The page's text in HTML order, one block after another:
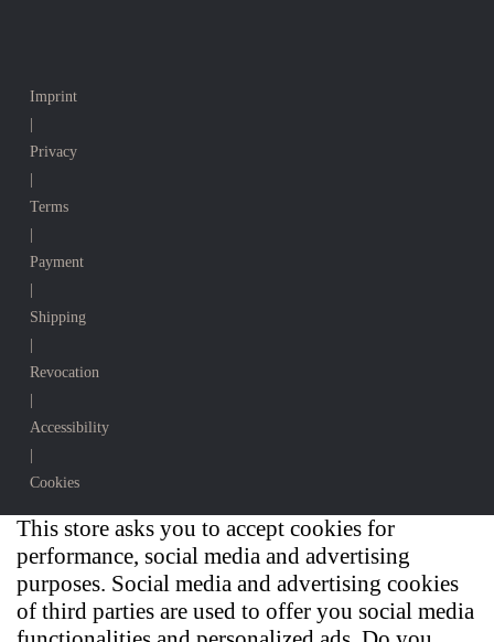
Imprint
Privacy
Terms
Payment
Shipping
Revocation
Accessibility
Cookies
This store asks you to accept cookies for
performance, social media and advertising
purposes. Social media and advertising cookies
of third parties are used to offer you social media